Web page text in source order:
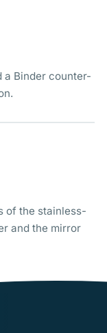
a Binder counter-
of the stainless-
and the mirror